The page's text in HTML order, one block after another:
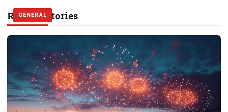
Related Stories
GENERAL
GENERAL
GENERAL